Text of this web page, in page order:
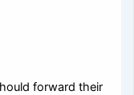
forward their